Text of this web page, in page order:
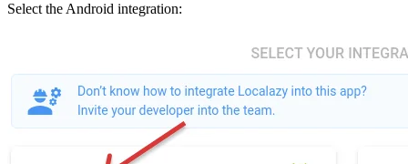
Select the Android integration: